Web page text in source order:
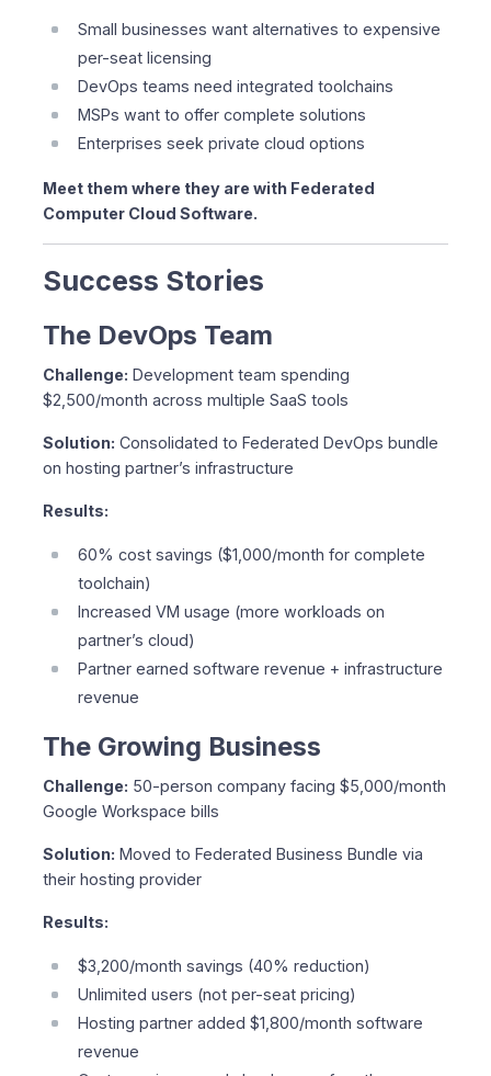
Small businesses want alternatives to expensive
per-seat licensing
DevOps teams need integrated toolchains
MSPs want to offer complete solutions
Enterprises seek private cloud options
Meet them where they are with Federated
Computer Cloud Software.
Success Stories
The DevOps Team
Challenge: Development team spending
$2,500/month across multiple SaaS tools
Solution: Consolidated to Federated DevOps bundle
on hosting partner’s infrastructure
Results:
60% cost savings ($1,000/month for complete
toolchain)
Increased VM usage (more workloads on
partner’s cloud)
Partner earned software revenue + infrastructure
revenue
The Growing Business
Challenge: 50-person company facing $5,000/month
Google Workspace bills
Solution: Moved to Federated Business Bundle via
their hosting provider
Results:
$3,200/month savings (40% reduction)
Unlimited users (not per-seat pricing)
Hosting partner added $1,800/month software
revenue